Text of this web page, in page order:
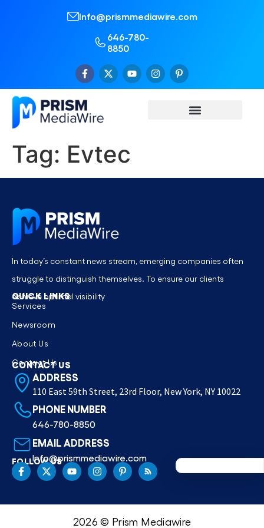
Info@prismmediawire.com
646-780-
8850
Tag: Evtec
In today’s constant news stream, emerging companies often
struggle to distinguish themselves. To ensure our clients
achieve optimal visibility
QUICK LINKS
Services
Newsroom
About Us
Contact Us
CONTACT US
ADDRESS
110 East 59th Street, 23rd Floor, New York, NY 10022
PHONE NUMBER
646-780-8850
EMAIL ADDRESS
Info@prismmediawire.com
FOLLOW US
2026 © Prism Mediawire